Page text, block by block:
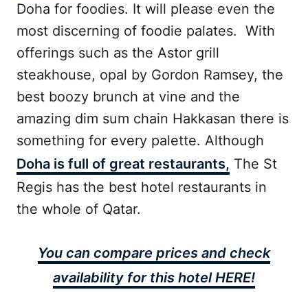
Doha for foodies. It will please even the
most discerning of foodie palates. With
offerings such as the Astor grill
steakhouse, opal by Gordon Ramsey, the
best boozy brunch at vine and the
amazing dim sum chain Hakkasan there is
something for every palette. Although
Doha is full of great restaurants, The St
Regis has the best hotel restaurants in
the whole of Qatar.
You can compare prices and check
availability for this hotel HERE!